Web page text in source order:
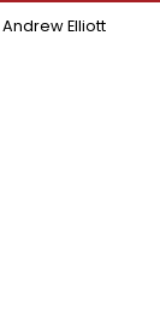
Andrew Elliott